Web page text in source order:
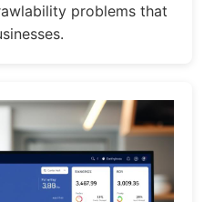
problems that